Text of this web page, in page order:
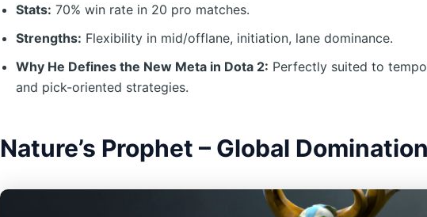
Stats: 70% win rate in 20 pro matches.
Strengths: Flexibility in mid/offlane, initiation, lane dominance.
Why He Defines the New Meta in Dota 2: Perfectly suited to
and pick-oriented strategies.
Nature’s Prophet – Global